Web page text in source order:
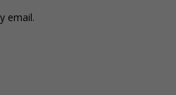
email.